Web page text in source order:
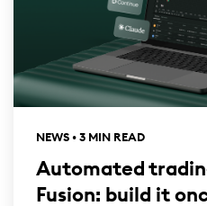
NEWS • 3 MIN READ
Automated
Fusion: build it